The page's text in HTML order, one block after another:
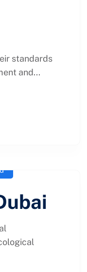
standards
and...